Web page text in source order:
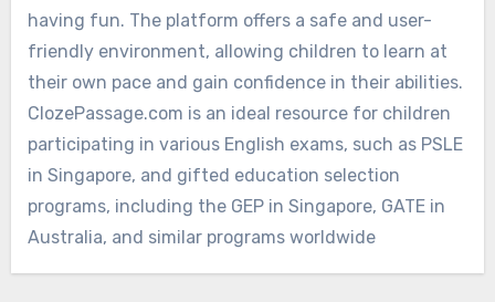
having fun. The platform offers a safe and user-
friendly environment, allowing children to learn at
their own pace and gain confidence in their abilities.
ClozePassage.com is an ideal resource for children
participating in various English exams, such as PSLE
in Singapore, and gifted education selection
programs, including the GEP in Singapore, GATE in
Australia, and similar programs worldwide